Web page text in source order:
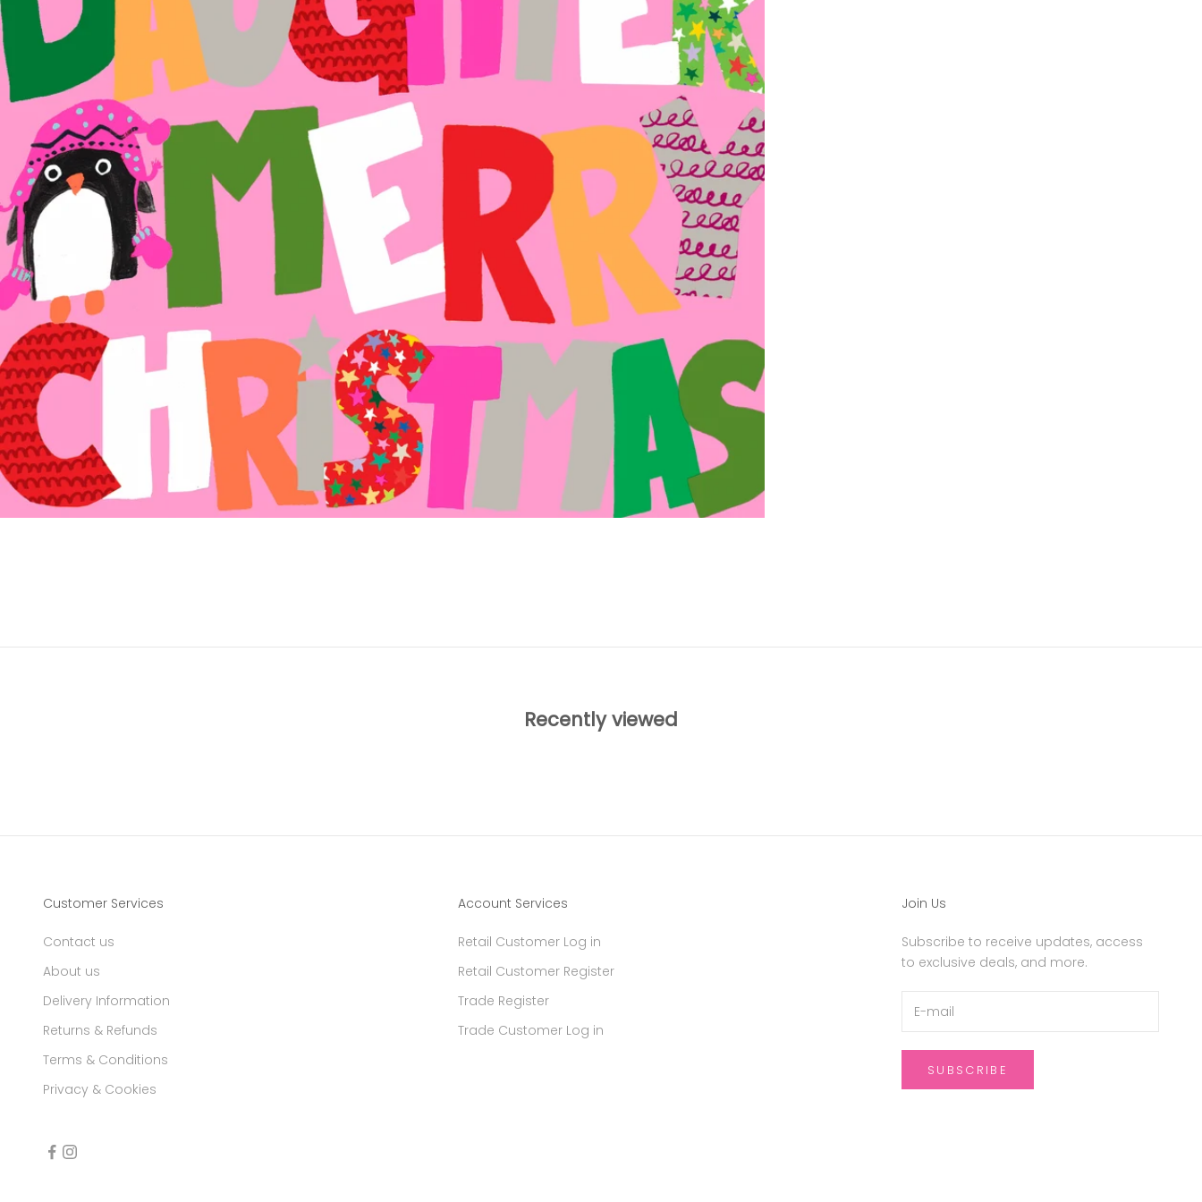
Recently viewed
Customer Services
Contact us
About us
Delivery Information
Returns & Refunds
Terms & Conditions
Privacy & Cookies
Account Services
Retail Customer Log in
Retail Customer Register
Trade Register
Trade Customer Log in
Join Us
Subscribe to receive updates, access
to exclusive deals, and more.
SUBSCRIBE